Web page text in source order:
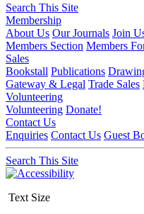
Search This Site
Membership
About Us Our Journals Join
Members Section Members
Sales
Bookstall Publications
Gateway & Legal Trade Sales
Volunteering
Volunteering Donate!
Contact Us
Enquiries Contact Us Guest
Search This Site
Text Size